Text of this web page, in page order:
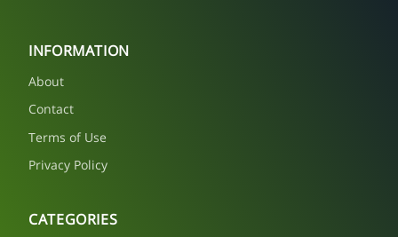
INFORMATION
About
Contact
Terms of Use
Privacy Policy
CATEGORIES